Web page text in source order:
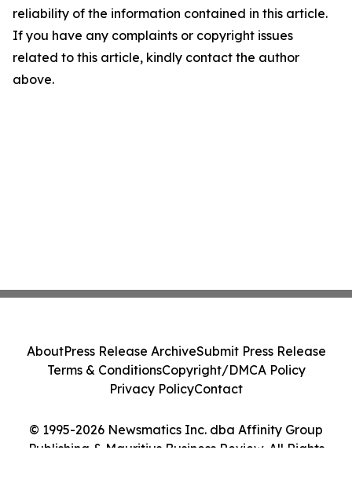
reliability of the information contained in this article.
If you have any complaints or copyright issues
related to this article, kindly contact the author
above.
© 1995-2026 Newsmatics Inc. dba Affinity Group
Publishing & Mauritius Business Review. All Rights
AboutPress Release ArchiveSubmit Press Release
Terms & ConditionsCopyright/DMCA Policy
Privacy PolicyContact